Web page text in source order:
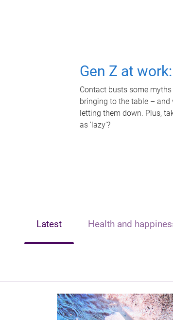
Gen Z at
Contact busts some
bringing to the table –
letting them down. Plus,
as 'lazy'?
Latest Health and